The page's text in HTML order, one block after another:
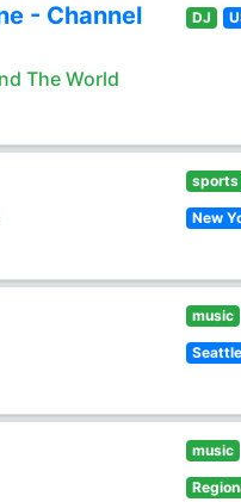
- Channel
The World
DJ
sports
New
music
music